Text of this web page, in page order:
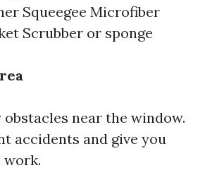
Squeegee Microfiber
Scrubber or sponge
obstacles near the window.
accidents and give you
work.